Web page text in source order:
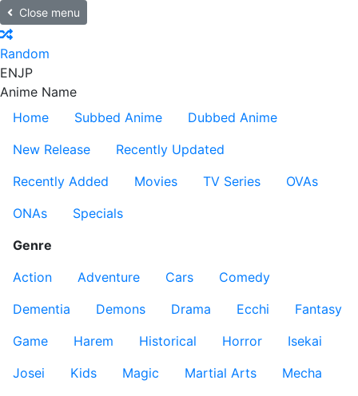
Close menu
Random
ENJP
Anime Name
Home
Subbed Anime
Dubbed Anime
New Release
Recently Updated
Recently Added
Movies TV Series
OVAs
ONAs
Specials
Genre
Action
Adventure Cars
Comedy
Dementia
Demons Drama Ecchi
Fantasy
Game
Harem Historical Horror
Isekai
Josei
Kids Magic Martial Arts
Mecha